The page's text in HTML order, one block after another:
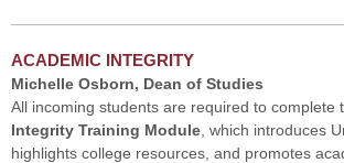
ACADEMIC INTEGRITY
Michelle Osborn, Dean of Studies
All incoming students are required to complete
Integrity Training Module , which introduces
highlights college resources, and promotes